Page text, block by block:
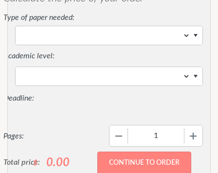
Type of paper needed:
Pages:
Academic level:
Total price:
$ 0.00